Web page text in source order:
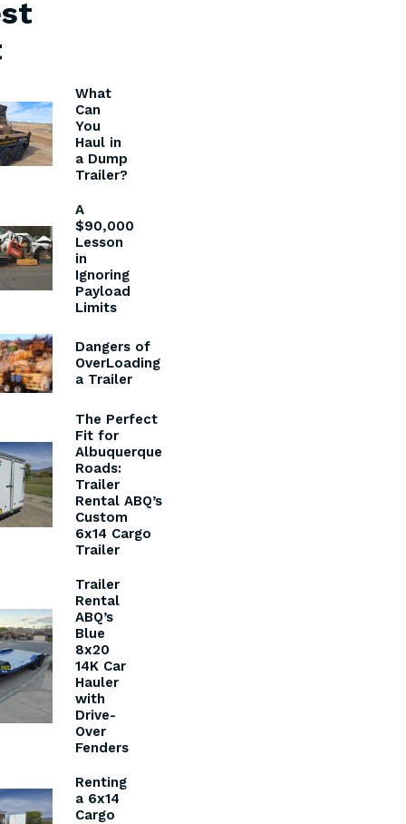
What
Can
You
Haul in
a Dump
Trailer?
A
$90,000
Lesson
in
Ignoring
Payload
Limits
Dangers of
OverLoading
a Trailer
The Perfect
Fit for
Albuquerque
Roads:
Trailer
Rental ABQ’s
Custom
6x14 Cargo
Trailer
Trailer
Rental
ABQ’s
Blue
8x20
14K Car
Hauler
with
Drive-
Over
Fenders
Renting
a 6x14
Cargo